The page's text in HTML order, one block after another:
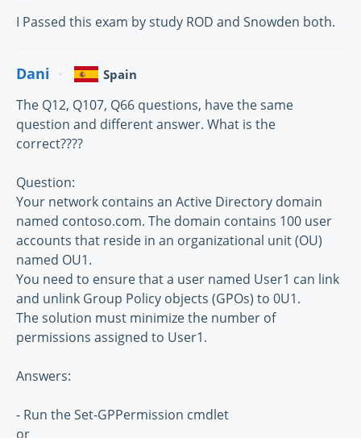
I Passed this exam by study ROD and Snowden both.
Dani Spain
The Q12, Q107, Q66 questions, have the same
question and different answer. What is the
correct????
Question:
Your network contains an Active Directory domain
named contoso.com. The domain contains 100 user
accounts that reside in an organizational unit (OU)
named OU1.
You need to ensure that a user named User1 can link
and unlink Group Policy objects (GPOs) to 0U1.
The solution must minimize the number of
permissions assigned to User1.
Answers:
- Run the Set-GPPermission cmdlet
or